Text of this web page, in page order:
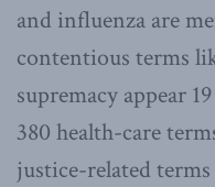
and influenza are
contentious terms
supremacy appear
380 health-care
justice-related